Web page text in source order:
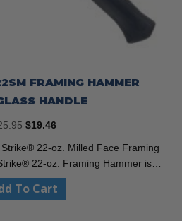
FRAMING HAMMER
HANDLE
Original
$19.46
22-oz. Milled Face Framing
22-oz. Framing Hammer is…
To Cart